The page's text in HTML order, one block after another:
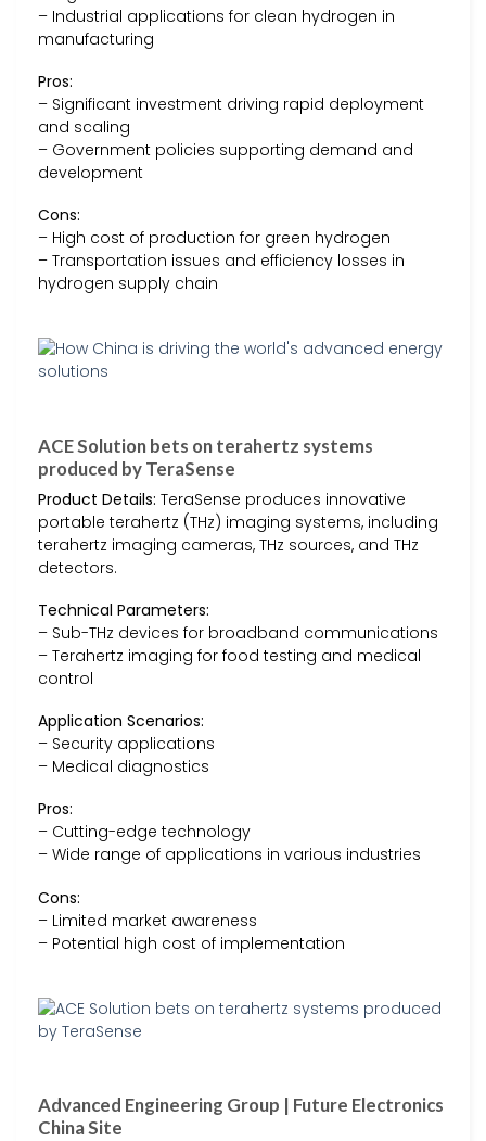
– Industrial applications for clean hydrogen in
manufacturing
Pros:
– Significant investment driving rapid deployment
and scaling
– Government policies supporting demand and
development
Cons:
– High cost of production for green hydrogen
– Transportation issues and efficiency losses in
hydrogen supply chain
ACE Solution bets on terahertz systems
produced by TeraSense
Product Details: TeraSense produces innovative
portable terahertz (THz) imaging systems, including
terahertz imaging cameras, THz sources, and THz
detectors.
Technical Parameters:
– Sub-THz devices for broadband communications
– Terahertz imaging for food testing and medical
control
Application Scenarios:
– Security applications
– Medical diagnostics
Pros:
– Cutting-edge technology
– Wide range of applications in various industries
Cons:
– Limited market awareness
– Potential high cost of implementation
Advanced Engineering Group | Future Electronics
China Site